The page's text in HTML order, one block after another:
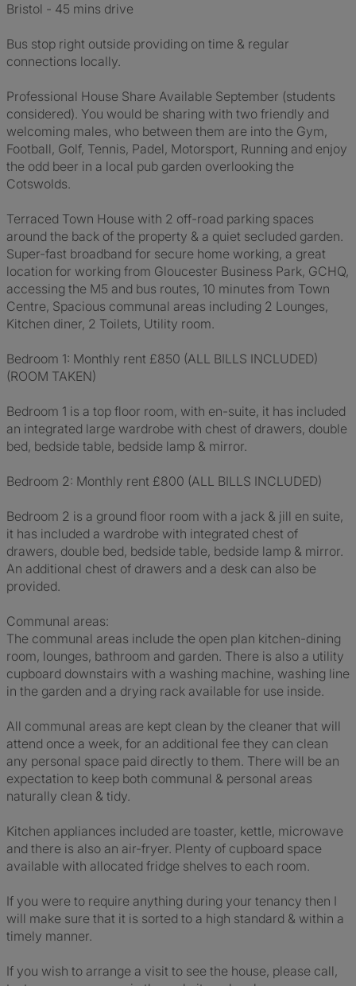
Bristol - 45 mins drive
Bus stop right outside providing on time & regular
connections locally.
Professional House Share Available September (students
considered). You would be sharing with two friendly and
welcoming males, who between them are into the Gym,
Football, Golf, Tennis, Padel, Motorsport, Running and enjoy
the odd beer in a local pub garden overlooking the
Cotswolds.
Terraced Town House with 2 off-road parking spaces
around the back of the property & a quiet secluded garden.
Super-fast broadband for secure home working, a great
location for working from Gloucester Business Park, GCHQ,
accessing the M5 and bus routes, 10 minutes from Town
Centre, Spacious communal areas including 2 Lounges,
Kitchen diner, 2 Toilets, Utility room.
Bedroom 1: Monthly rent £850 (ALL BILLS INCLUDED)
(ROOM TAKEN)
Bedroom 1 is a top floor room, with en-suite, it has included
an integrated large wardrobe with chest of drawers, double
bed, bedside table, bedside lamp & mirror.
Bedroom 2: Monthly rent £800 (ALL BILLS INCLUDED)
Bedroom 2 is a ground floor room with a jack & jill en suite,
it has included a wardrobe with integrated chest of
drawers, double bed, bedside table, bedside lamp & mirror.
An additional chest of drawers and a desk can also be
provided.
Communal areas:
The communal areas include the open plan kitchen-dining
room, lounges, bathroom and garden. There is also a utility
cupboard downstairs with a washing machine, washing line
in the garden and a drying rack available for use inside.
All communal areas are kept clean by the cleaner that will
attend once a week, for an additional fee they can clean
any personal space paid directly to them. There will be an
expectation to keep both communal & personal areas
naturally clean & tidy.
Kitchen appliances included are toaster, kettle, microwave
and there is also an air-fryer. Plenty of cupboard space
available with allocated fridge shelves to each room.
If you were to require anything during your tenancy then I
will make sure that it is sorted to a high standard & within a
timely manner.
If you wish to arrange a visit to see the house, please call,